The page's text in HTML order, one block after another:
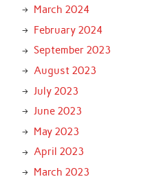
March 2024
February 2024
September 2023
August 2023
July 2023
June 2023
May 2023
April 2023
March 2023